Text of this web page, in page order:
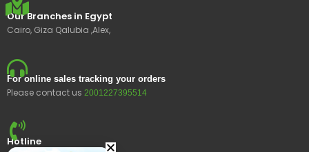
Our Branches in Egypt
Cairo, Giza Qalubia ,Alex,
For online sales tracking your orders
Please contact us 2001227395514
Hotline